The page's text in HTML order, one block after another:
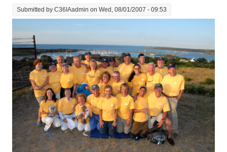
Submitted byC36IAadmin on Wed, 08/01/2007 - 09:53